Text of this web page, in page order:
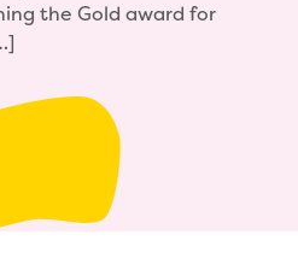
the Gold award for